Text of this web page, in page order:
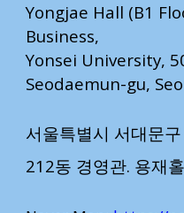
Yongjae Hall (B1
Business,
Yonsei University,
Seodaemun-gu,
서울특별시 서대문
212동 경영관. 용재